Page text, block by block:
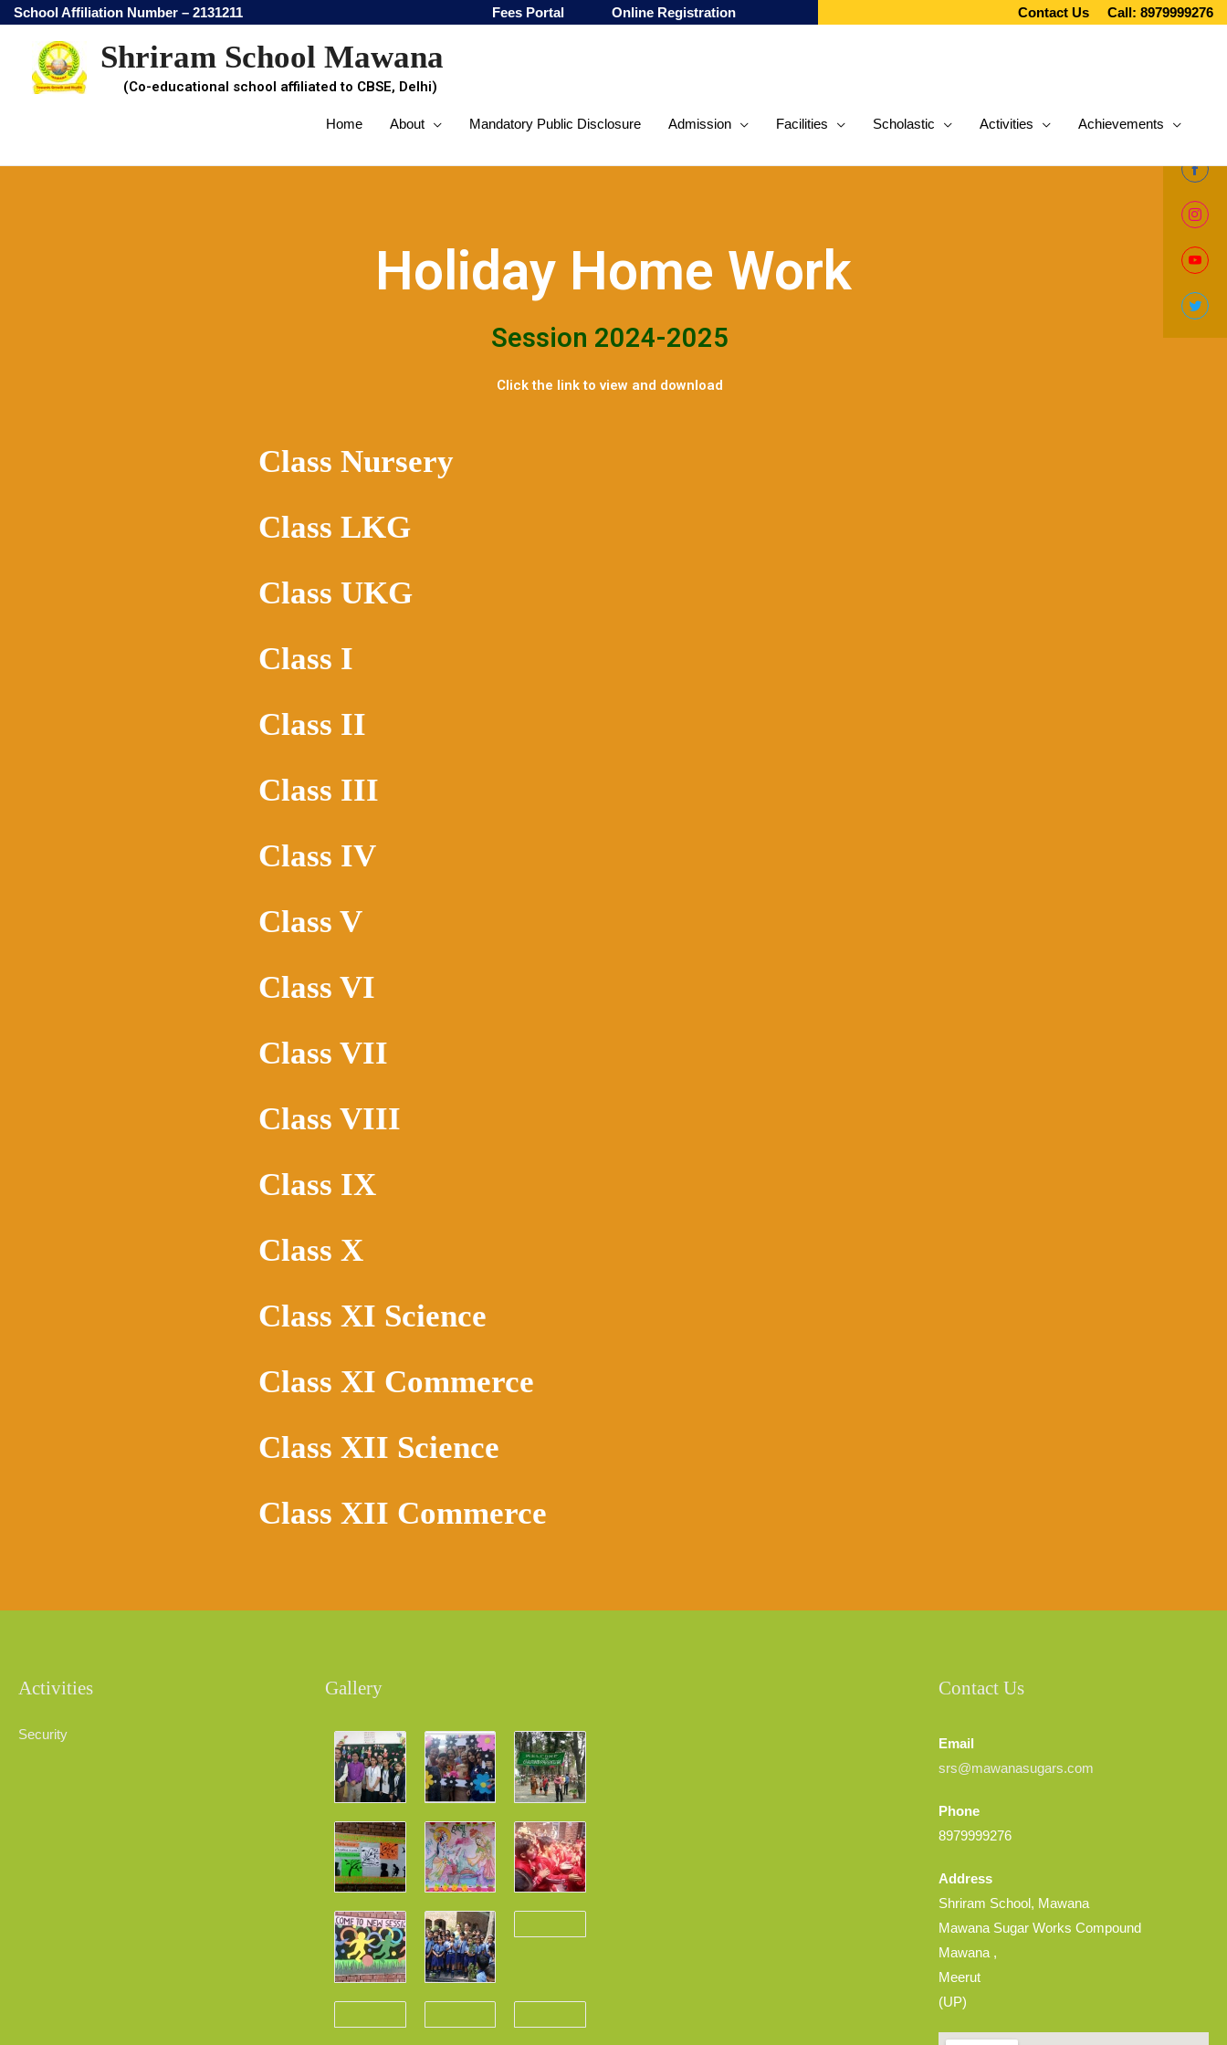
School Affiliation Number – 2131211 Fees Portal Online Registration Contact Us Call: 8979999276
Shriram School Mawana
(Co-educational school affiliated to CBSE, Delhi)
Home About Mandatory Public Disclosure Admission Facilities Scholastic Activities Achievements
Holiday Home Work
Session 2024-2025
Click the link to view and download
Class Nursery
Class LKG
Class UKG
Class I
Class II
Class III
Class IV
Class V
Class VI
Class VII
Class VIII
Class IX
Class X
Class XI Science
Class XI Commerce
Class XII Science
Class XII Commerce
Activities
Security
Gallery Contact Us
Email
srs@mawanasugars.com
Phone
8979999276
Address
Shriram School, Mawana
Mawana Sugar Works Compound
Mawana ,
Meerut
(UP)
on
on
on